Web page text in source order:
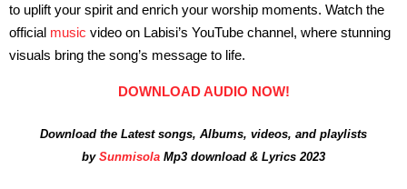
to uplift your spirit and enrich your worship moments. Watch the
official music video on Labisi’s YouTube channel, where stunning
visuals bring the song’s message to life.
DOWNLOAD AUDIO NOW!
Download the Latest songs, Albums, videos, and playlists
by Sunmisola Mp3 download & Lyrics 2023